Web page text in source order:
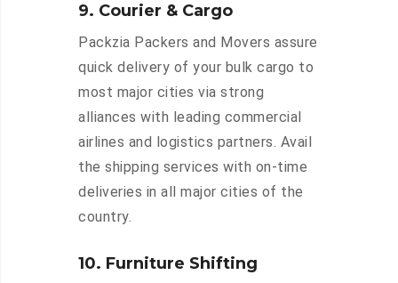
9. Courier & Cargo
Packzia Packers and Movers assure
quick delivery of your bulk cargo to
most major cities via strong
alliances with leading commercial
airlines and logistics partners. Avail
the shipping services with on-time
deliveries in all major cities of the
country.
10. Furniture Shifting